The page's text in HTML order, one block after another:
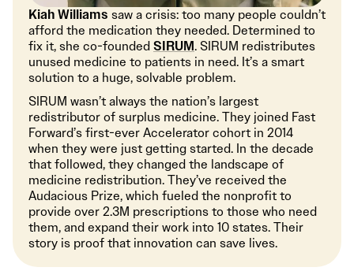
Kiah Williams saw a crisis: too many people couldn’t
afford the medication they needed. Determined to
fix it, she co-foundedSIRUM. SIRUM redistributes
unused medicine to patients in need. It’s a smart
solution to a huge, solvable problem.
SIRUM wasn’t always the nation’s largest
redistributor of surplus medicine. They joined Fast
Forward’s first-ever Accelerator cohort in 2014
when they were just getting started. In the decade
that followed, they changed the landscape of
medicine redistribution. They’ve received the
Audacious Prize, which fueled the nonprofit to
provide over 2.3M prescriptions to those who need
them, and expand their work into 10 states. Their
story is proof that innovation can save lives.